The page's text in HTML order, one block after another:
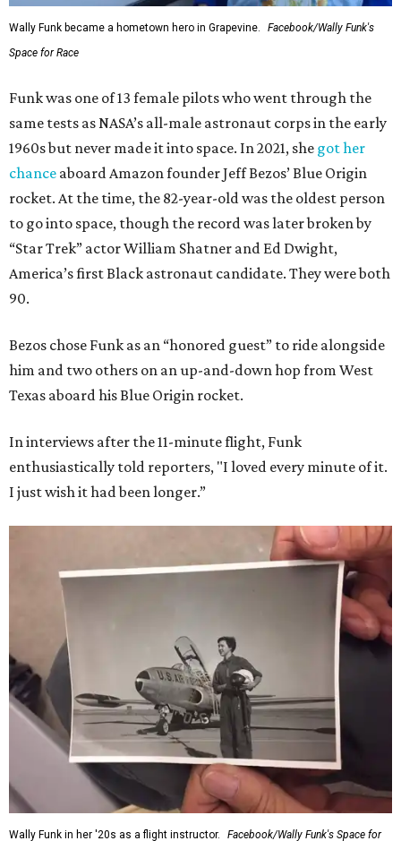
Wally Funk became a hometown hero in Grapevine.
Facebook/Wally Funk's
Space for Race
Funk was one of 13 female pilots who went through the
same tests as NASA’s all-male astronaut corps in the early
1960s but never made it into space. In 2021, she got her
chance aboard Amazon founder Jeff Bezos’ Blue Origin
rocket. At the time, the 82-year-old was the oldest person
to go into space, though the record was later broken by
“Star Trek” actor William Shatner and Ed Dwight,
America’s first Black astronaut candidate. They were both
90.
Bezos chose Funk as an “honored guest” to ride alongside
him and two others on an up-and-down hop from West
Texas aboard his Blue Origin rocket.
In interviews after the 11-minute flight, Funk
enthusiastically told reporters, "I loved every minute of it.
I just wish it had been longer.”
Wally Funk in her '20s as a flight instructor. Facebook/Wally Funk's Space for